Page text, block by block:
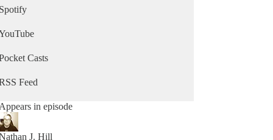
Spotify
Casts
Feed
Appears in episode
J. Hill